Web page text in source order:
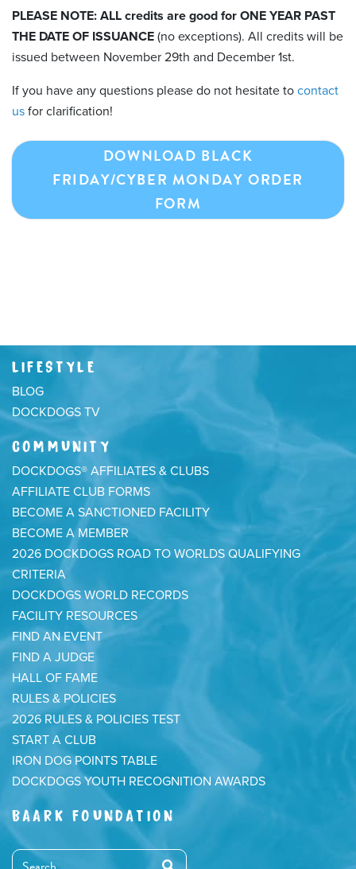
PLEASE NOTE: ALL credits are good for ONE YEAR PAST
THE DATE OF ISSUANCE (no exceptions). All credits will be
issued between November 29th and December 1st.
If you have any questions please do not hesitate to contact
us for clarification!
DOWNLOAD BLACK
FRIDAY/CYBER MONDAY ORDER
FORM
LIFESTYLE
BLOG
DOCKDOGS TV
COMMUNITY
DOCKDOGS® AFFILIATES & CLUBS
AFFILIATE CLUB FORMS
BECOME A SANCTIONED FACILITY
BECOME A MEMBER
2026 DOCKDOGS ROAD TO WORLDS QUALIFYING
CRITERIA
DOCKDOGS WORLD RECORDS
FACILITY RESOURCES
FIND AN EVENT
FIND A JUDGE
HALL OF FAME
RULES & POLICIES
2026 RULES & POLICIES TEST
START A CLUB
IRON DOG POINTS TABLE
DOCKDOGS YOUTH RECOGNITION AWARDS
BAARK FOUNDATION